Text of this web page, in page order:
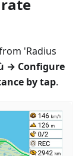
'Radius
→ Configure
by tap.